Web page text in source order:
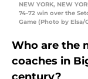
NEW YORK, NEW
74-72 win over the
Game (Photo by Elsa/
Who are the
coaches in